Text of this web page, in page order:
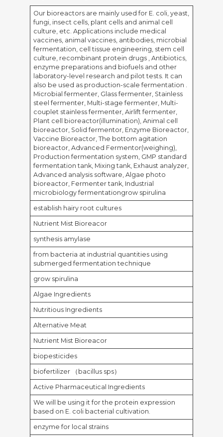
Our bioreactors are mainly used for E. coli, yeast,
fungi, insect cells, plant cells and animal cell
culture, etc. Applications include medical
vaccines, animal vaccines, antibodies, microbial
fermentation, cell tissue engineering, stem cell
culture, recombinant protein drugs , Antibiotics,
enzyme preparations and biofuels and other
laboratory-level research and pilot tests. It can
also be used as production-scale fermentation .
Microbial fermenter, Glass fermenter, Stainless
steel fermenter, Multi-stage fermenter, Multi-
couplet stainless fermenter, Airlift fermenter,
Plant cell bioreactor(illumination), Animal cell
bioreactor, Solid fermentor, Enzyme Bioreactor,
Vaccine Bioreactor, The bottom agitation
bioreactor, Advanced Fermentor(weighing),
Production fermentation system, GMP standard
fermentation tank, Mixing tank, Exhaust analyzer,
Advanced analysis software, Algae photo
bioreactor, Fermenter tank, Industrial
microbiology fermentationgrow spirulina
establish hairy root cultures
Nutrient Mist Bioreacor
synthesis amylase
from bacteria at industrial quantities using
submerged fermentation technique
grow spirulina
Algae Ingredients
Nutritious Ingredients
Alternative Meat
Nutrient Mist Bioreacor
biopesticides
biofertilizer （bacillus sps）
Active Pharmaceutical Ingredients
We will be using it for the protein expression
based on E. coli bacterial cultivation.
enzyme for local strains